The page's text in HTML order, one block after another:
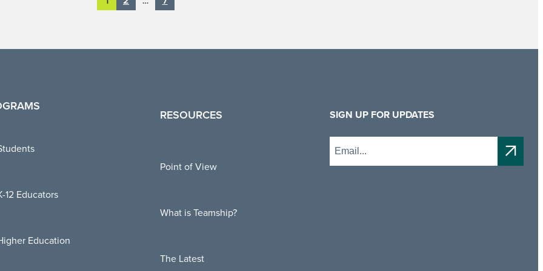
12 Educators
Education
RESOURCES
Point of View
What is Teamship?
The Latest
SIGN UP FOR UPDATES